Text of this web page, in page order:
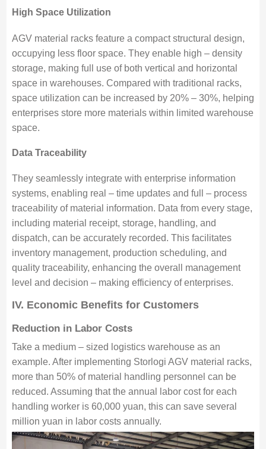
High Space Utilization
AGV material racks feature a compact structural design,
occupying less floor space. They enable high – density
storage, making full use of both vertical and horizontal
space in warehouses. Compared with traditional racks,
space utilization can be increased by 20% – 30%, helping
enterprises store more materials within limited warehouse
space.
Data Traceability
They seamlessly integrate with enterprise information
systems, enabling real – time updates and full – process
traceability of material information. Data from every stage,
including material receipt, storage, handling, and
dispatch, can be accurately recorded. This facilitates
inventory management, production scheduling, and
quality traceability, enhancing the overall management
level and decision – making efficiency of enterprises.
IV. Economic Benefits for Customers
Reduction in Labor Costs
Take a medium – sized logistics warehouse as an
example. After implementing Storlogi AGV material racks,
more than 50% of material handling personnel can be
reduced. Assuming that the annual labor cost for each
handling worker is 60,000 yuan, this can save several
million yuan in labor costs annually.